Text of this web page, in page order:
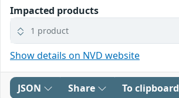
Impacted products
1 product
Show details on NVD website
JSON Share To clipboard